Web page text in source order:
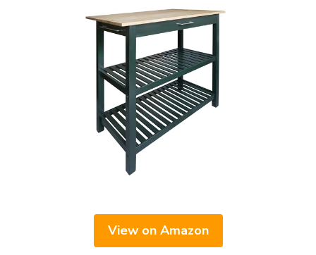
View on Amazon